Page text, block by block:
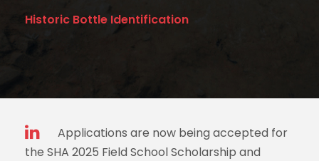
Historic Bottle Identification
Applications are now being accepted for
the SHA 2025 Field School Scholarship and